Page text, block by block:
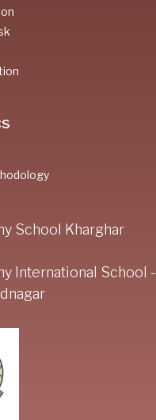
School Kharghar
International School -